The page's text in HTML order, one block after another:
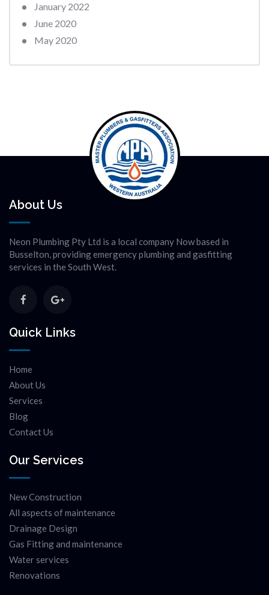
January 2022
June 2020
May 2020
About Us
Neon Plumbing Pty Ltd is a local company Now based in
Busselton, providing emergency plumbing and gasfitting
services in the South West.
Quick Links
Home
About Us
Services
Blog
Contact Us
Our Services
New Construction
All aspects of maintenance
Drainage Design
Gas Fitting and maintenance
Water services
Renovations